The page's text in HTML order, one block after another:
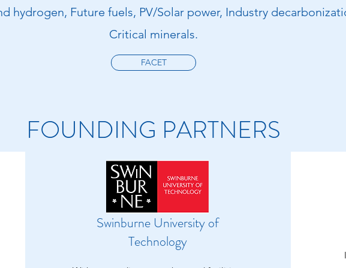
hydrogen, Future fuels, PV/Solar power, Industry
Critical minerals.
FACET
FOUNDING PARTNERS
Swinburne University of
Technology